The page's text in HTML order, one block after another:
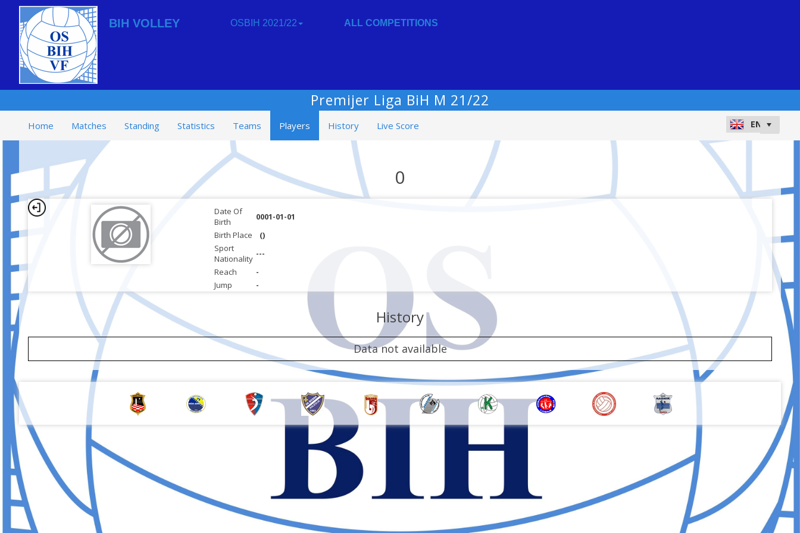
BIH VOLLEY OSBIH 2021/22 ALL COMPETITIONS
Premijer Liga BiH M 21/22
Home Matches Standing Statistics Teams Players History Live Score
0
Date Of
Birth
0001-01-01
Birth Place
()
Sport
Nationality ---
Reach
-
Jump
-
History
Data not available